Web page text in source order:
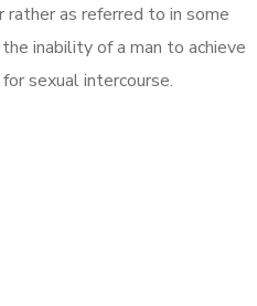
rather as referred to in some
inability of a man to achieve
sexual intercourse.